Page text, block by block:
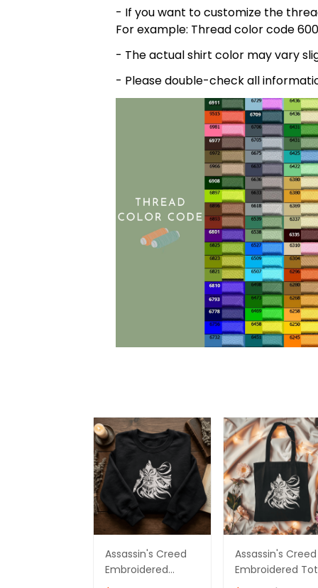
- If you want to customize the
For example: Thread color code
- The actual shirt color may vary
- Please double-check all
Assassin's Creed
Embroidered
Sweatshirt,
Assassin's Creed
Embroidered
Bag Ver 03